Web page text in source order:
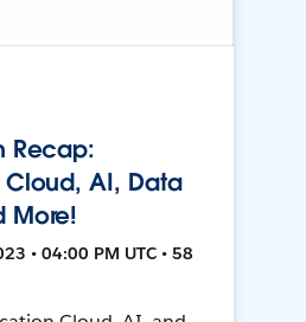
Recap:
AI, Data
More!
• 04:00 PM UTC • 58